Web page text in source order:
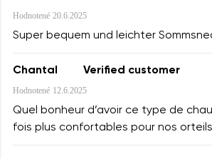
Hodnotené 20.6.2025
Super bequem und leichter
Chantal Verified customer
Hodnotené 12.6.2025
Quel bonheur d’avoir ce type de
fois plus confortables pour nos orteils